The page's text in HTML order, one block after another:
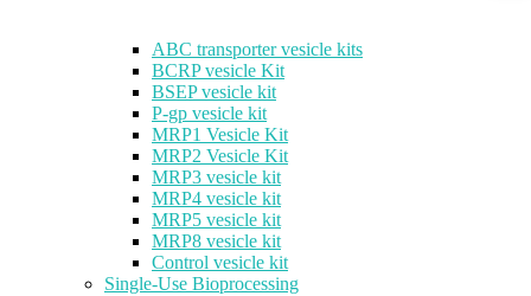
ABC transporter vesicle kits
BCRP vesicle Kit
BSEP vesicle kit
P-gp vesicle kit
MRP1 Vesicle Kit
MRP2 Vesicle Kit
MRP3 vesicle kit
MRP4 vesicle kit
MRP5 vesicle kit
MRP8 vesicle kit
Control vesicle kit
Single-Use Bioprocessing